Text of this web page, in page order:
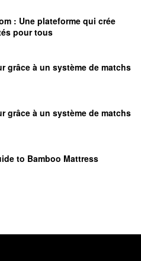
: Une plateforme qui crée
pour tous
grâce à un système de matchs
grâce à un système de matchs
to Bamboo Mattress